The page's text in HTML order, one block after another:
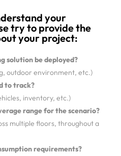
your
try to provide the
your project:
solution be deployed?
outdoor environment, etc.)
to track?
inventory, etc.)
range for the scenario?
multiple floors, throughout a
requirements?